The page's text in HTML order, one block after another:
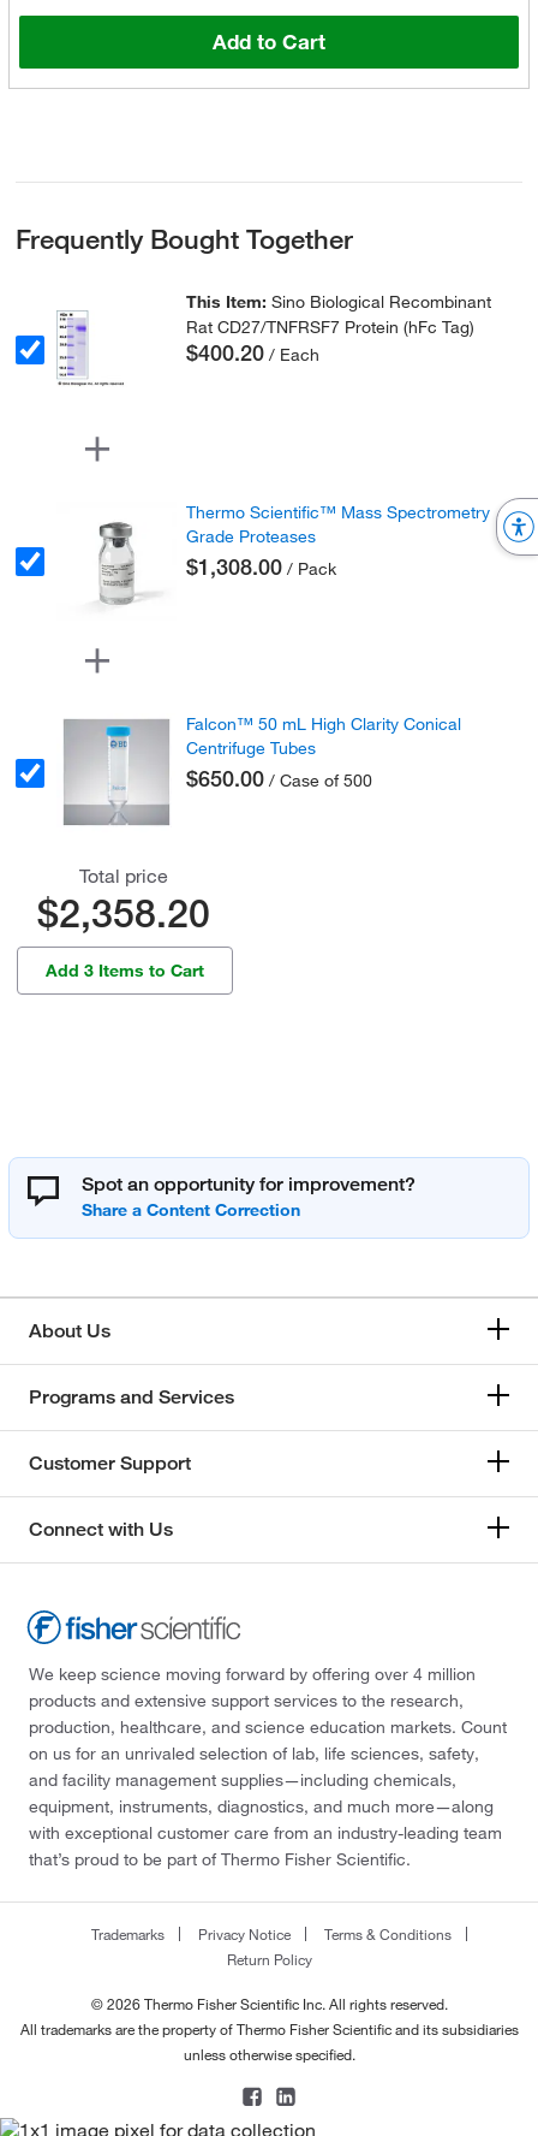
Add to Cart
Frequently Bought Together
This Item:Sino Biological Recombinant
Rat CD27/TNFRSF7 Protein (hFc Tag)
$400.20 / Each
Thermo Scientific™ Mass Spectrometry
Grade Proteases
$1,308.00 / Pack
Falcon™ 50 mL High Clarity Conical
Centrifuge Tubes
$650.00 / Case of 500
Total price
$2,358.20
Add 3 Items to Cart
Spot an opportunity for improvement?
About Us
Programs and Services
Customer Support
Connect with Us
We keep science moving forward by offering over 4 million
products and extensive support services to the research,
production, healthcare, and science education markets. Count
on us for an unrivaled selection of lab, life sciences, safety,
and facility management supplies—including chemicals,
equipment, instruments, diagnostics, and much more—along
with exceptional customer care from an industry-leading team
that’s proud to be part of Thermo Fisher Scientific.
Trademarks Privacy Notice
Terms & Conditions
Return Policy
© 2026 Thermo Fisher Scientific Inc. All rights reserved.
All trademarks are the property of Thermo Fisher Scientific and its subsidiaries
unless otherwise specified.